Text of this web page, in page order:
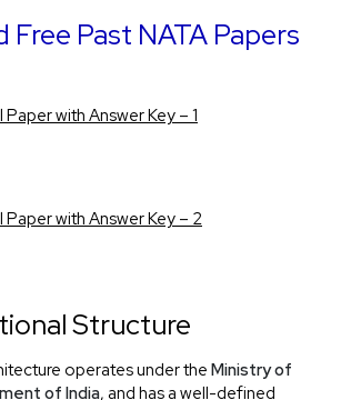
Free Past NATA Papers
with Answer Key – 1
with Answer Key – 2
Structure
operates under the Ministry of
of India, and has a well-defined